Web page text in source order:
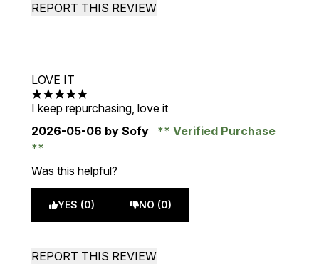
REPORT THIS REVIEW
LOVE IT
5 stars out of a maximum of 5
I keep repurchasing, love it
2026-05-06 by Sofy Verified Purchase
Was this helpful?
YES (0) NO (0)
REPORT THIS REVIEW